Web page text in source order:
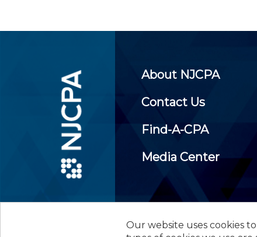
Our website uses cookies
About NJCPA
Contact Us
Find-A-CPA
Media Center
2026 New Jersey